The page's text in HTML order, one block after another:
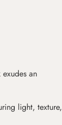
an
light, texture,